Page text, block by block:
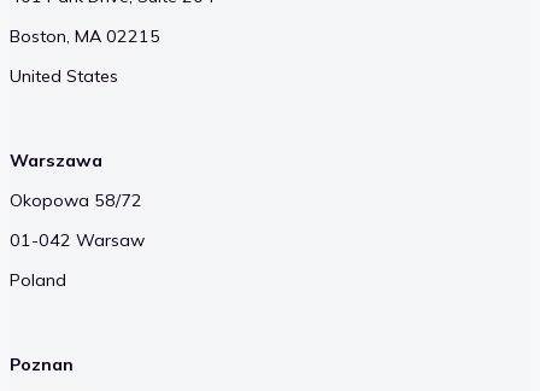
Boston, MA 02215
United States
Warszawa
Okopowa 58/72
01-042 Warsaw
Poland
Poznan